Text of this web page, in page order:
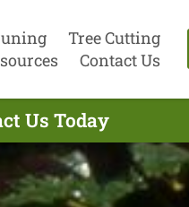
Tree Cutting
Contact Us
Us Today